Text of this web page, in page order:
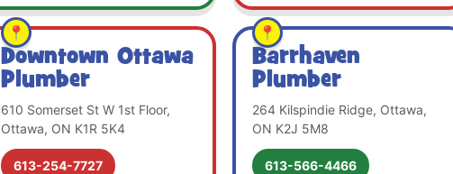
Downtown Ottawa
Plumber
610 Somerset St W 1st Floor,
Ottawa, ON K1R 5K4
613-254-7727
Barrhaven
Plumber
264 Kilspindie Ridge, Ottawa,
ON K2J 5M8
613-566-4466